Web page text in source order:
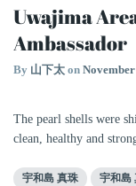
Uwajima
Ambassador
By 山下太 on November
The pearl shells were
clean, healthy and
宇和島 真珠 宇和島